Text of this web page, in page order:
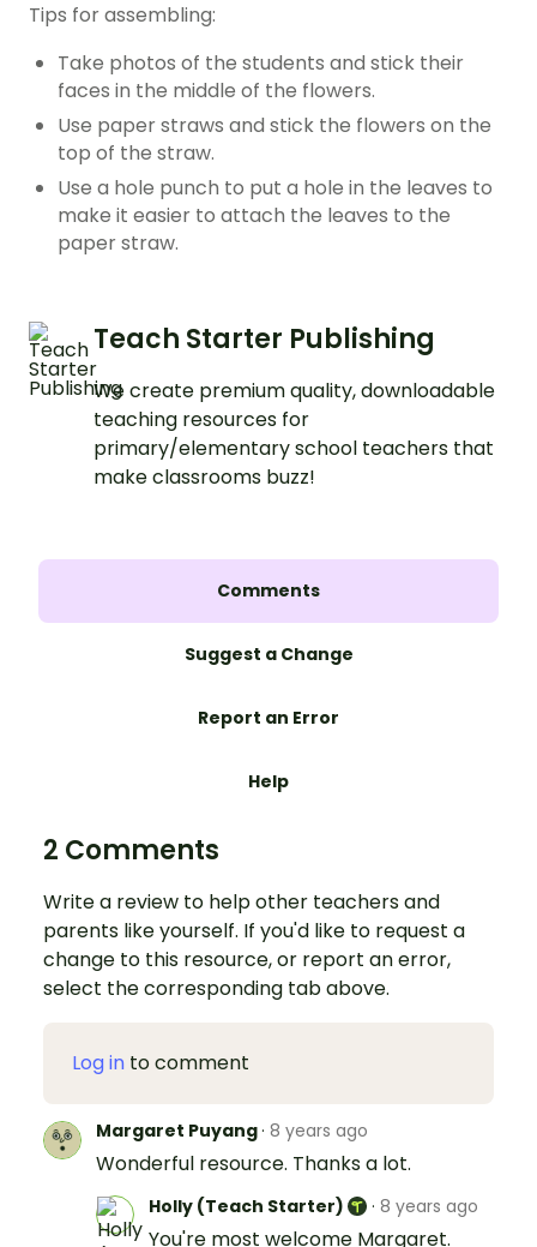
Tips for assembling:
Take photos of the students and stick their
faces in the middle of the flowers.
Use paper straws and stick the flowers on the
top of the straw.
Use a hole punch to put a hole in the leaves to
make it easier to attach the leaves to the
paper straw.
Teach Starter Publishing
We create premium quality, downloadable
teaching resources for
primary/elementary school teachers that
make classrooms buzz!
Comments
Suggest a Change
Report an Error
Help
2 Comments
Write a review to help other teachers and
parents like yourself. If you'd like to request a
change to this resource, or report an error,
select the corresponding tab above.
Log in to comment
Margaret Puyang· 8 years ago
Wonderful resource. Thanks a lot.
Holly (Teach Starter) · 8 years ago
You're most welcome Margaret.